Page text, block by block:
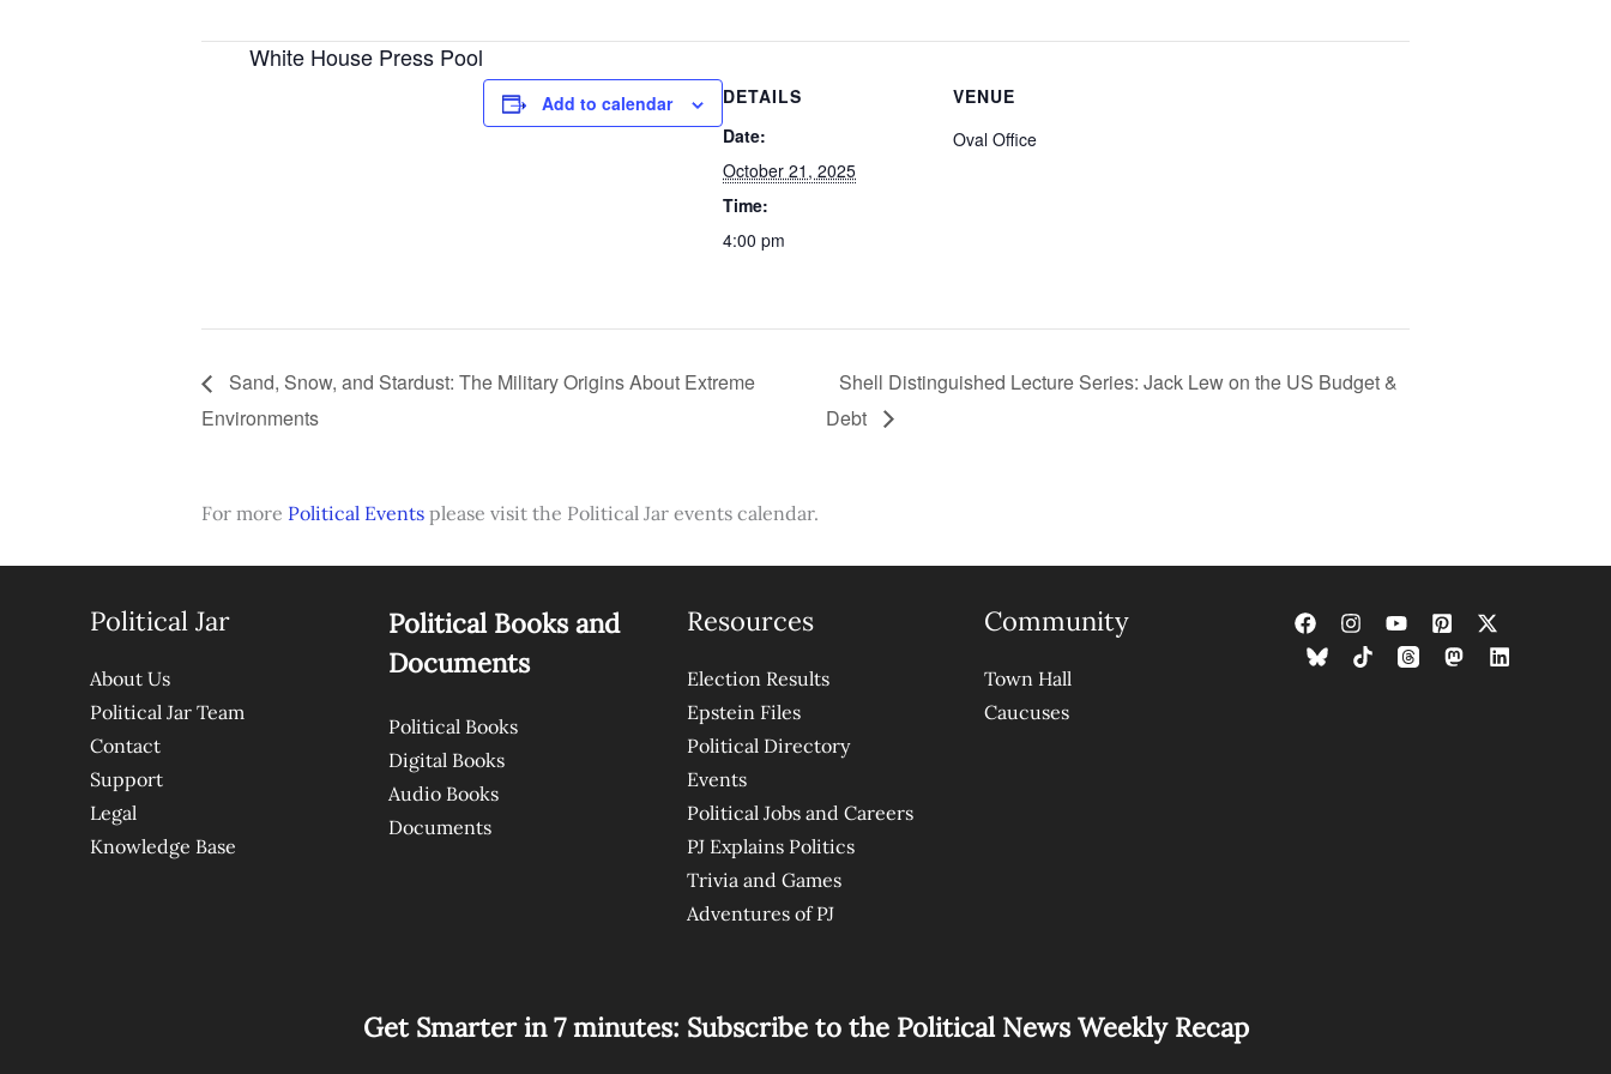
White House Press Pool
Add to calendar
DETAILS
Date:
October 21, 2025
Time:
4:00 pm
VENUE
Oval Office
Sand, Snow, and Stardust: The Military Origins About Extreme
Environments
Shell Distinguished Lecture Series: Jack Lew on the US Budget &
Debt
For more Political Events please visit the Political Jar events calendar.
Political Jar
About Us
Political Jar Team
Contact
Support
Legal
Knowledge Base
Political Books and
Documents
Political Books
Digital Books
Audio Books
Documents
Resources
Election Results
Epstein Files
Political Directory
Events
Political Jobs and Careers
PJ Explains Politics
Trivia and Games
Adventures of PJ
Community
Town Hall
Caucuses
Get Smarter in 7 minutes: Subscribe to the Political News Weekly Recap